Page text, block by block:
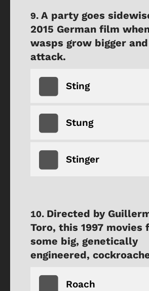
A party goes
2015 German film
wasps grow bigger
attack.
Sting
Stung
Stinger
Directed by
Toro, this 1997 movies
some big, genetically
engineered,
Roach